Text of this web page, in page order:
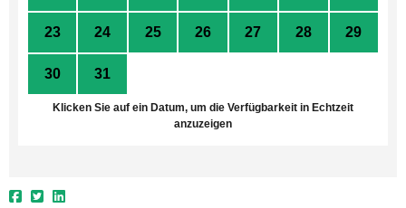
23 24 25 26 27 28 29
30 31
Klicken Sie auf ein Datum, um die Verfügbarkeit in Echtzeit
anzuzeigen